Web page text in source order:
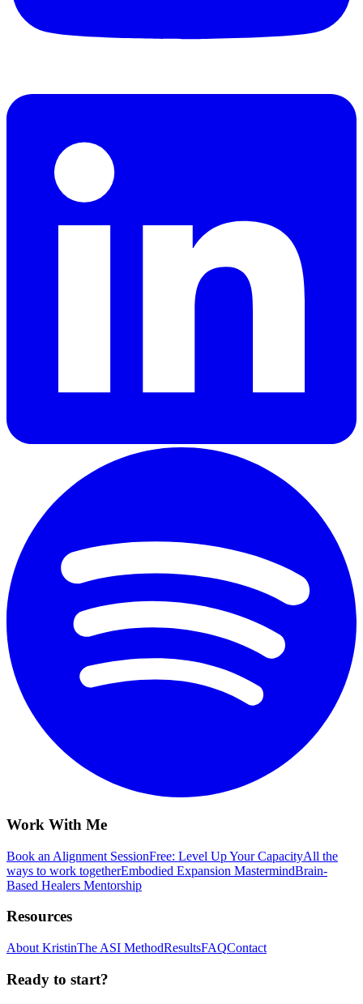
Work With Me
Book an Alignment SessionFree: Level Up Your CapacityAll the
ways to work togetherEmbodied Expansion MastermindBrain-
Based Healers Mentorship
Resources
About KristinThe ASI MethodResultsFAQContact
Ready to start?